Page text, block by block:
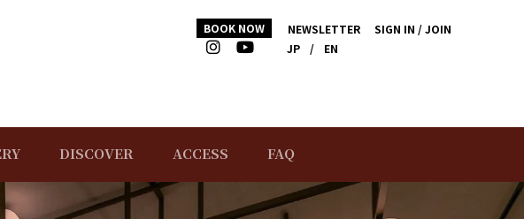
DISCOVER ACCESS FAQ
BOOK NOW NEWSLETTER
SIGN IN / JOIN
JP
/ EN